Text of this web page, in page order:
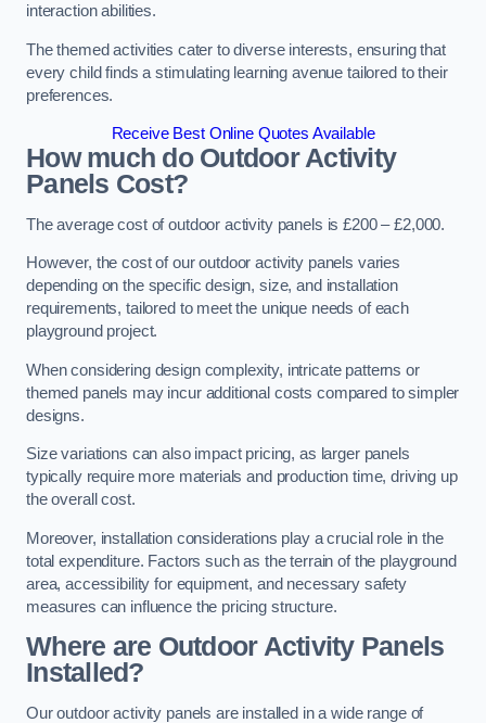
interaction abilities.
The themed activities cater to diverse interests, ensuring that
every child finds a stimulating learning avenue tailored to their
preferences.
Receive Best Online Quotes Available
How much do Outdoor Activity
Panels Cost?
The average cost of outdoor activity panels is £200 – £2,000.
However, the cost of our outdoor activity panels varies
depending on the specific design, size, and installation
requirements, tailored to meet the unique needs of each
playground project.
When considering design complexity, intricate patterns or
themed panels may incur additional costs compared to simpler
designs.
Size variations can also impact pricing, as larger panels
typically require more materials and production time, driving up
the overall cost.
Moreover, installation considerations play a crucial role in the
total expenditure. Factors such as the terrain of the playground
area, accessibility for equipment, and necessary safety
measures can influence the pricing structure.
Where are Outdoor Activity Panels
Installed?
Our outdoor activity panels are installed in a wide range of